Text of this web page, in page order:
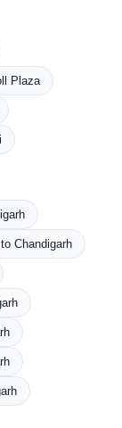
Plaza
Chandigarh